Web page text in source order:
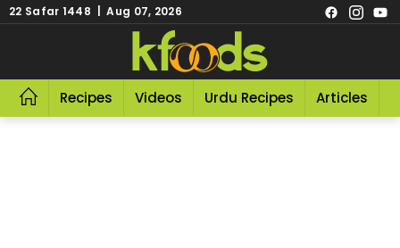
22 Safar 1448 | Aug 07, 2026
Recipes Videos Urdu Recipes Articles